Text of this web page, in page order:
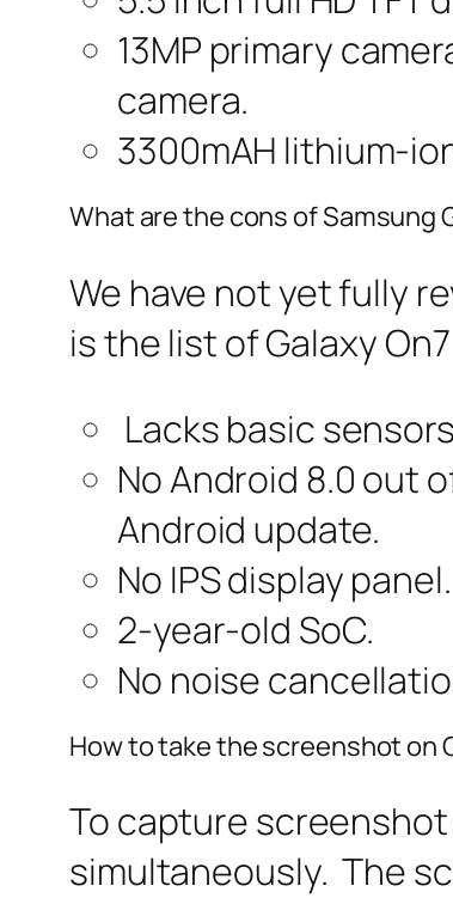
13MP primary
camera.
3300mAH lithium-
What are the cons of Samsung
We have not yet fully
is the list of Galaxy
Lacks basic
No Android 8.0 out
Android update.
No IPS display panel.
2-year-old SoC.
No noise
How to take the screenshot on
To capture screenshot
simultaneously. The